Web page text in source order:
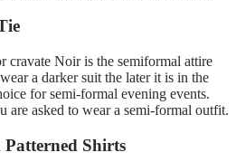
cravate Noir is the semiformal attire
a darker suit the later it is in the
for semi-formal evening events.
are asked to wear a semi-formal outfit.
Shirts